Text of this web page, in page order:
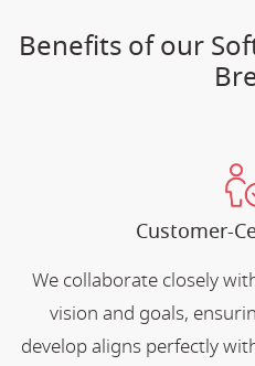
Benefits of our
Customer-
We collaborate closely
vision and goals,
develop aligns perfectly